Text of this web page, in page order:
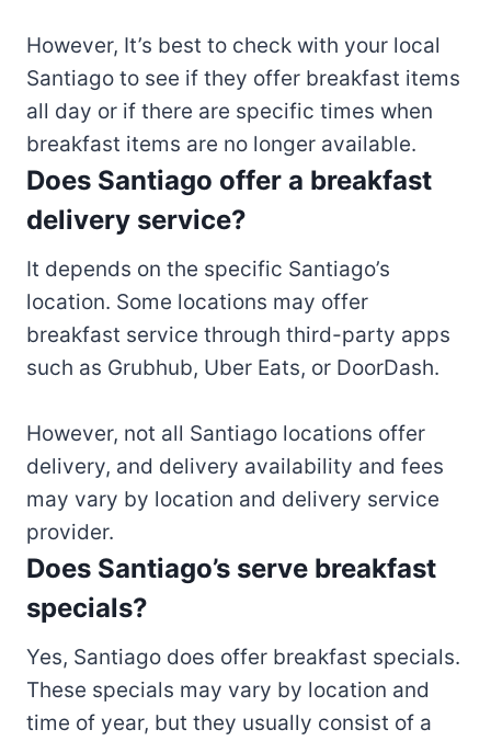
However, It’s best to check with your local
Santiago to see if they offer breakfast items
all day or if there are specific times when
breakfast items are no longer available.
Does Santiago offer a breakfast
delivery service?
It depends on the specific Santiago’s
location. Some locations may offer
breakfast service through third-party apps
such as Grubhub, Uber Eats, or DoorDash.
However, not all Santiago locations offer
delivery, and delivery availability and fees
may vary by location and delivery service
provider.
Does Santiago’s serve breakfast
specials?
Yes, Santiago does offer breakfast specials.
These specials may vary by location and
time of year, but they usually consist of a